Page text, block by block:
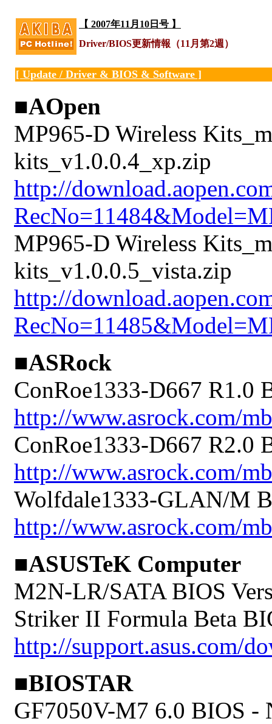
【 2007年11月10日号 】
Driver/BIOS更新情報（11月第2週）
[ Update / Driver & BIOS & Software ]
■AOpen
MP965-D Wireless
kits_v1.0.0.4_xp.zip
http://
MP965-D Wireless
kits_v1.0.0.5_vista.zip
http://
■ASRock
ConRoe1333-D667 R1.0
http://www.asrock.com/
ConRoe1333-D667 R2.0
http://www.asrock.com/
Wolfdale1333-GLAN/M
http://www.asrock.com/
■ASUSTeK Computer
M2N-LR/SATA BIOS
Striker II Formula Beta
http://support.asus.com/
■BIOSTAR
GF7050V-M7 6.0 BIOS